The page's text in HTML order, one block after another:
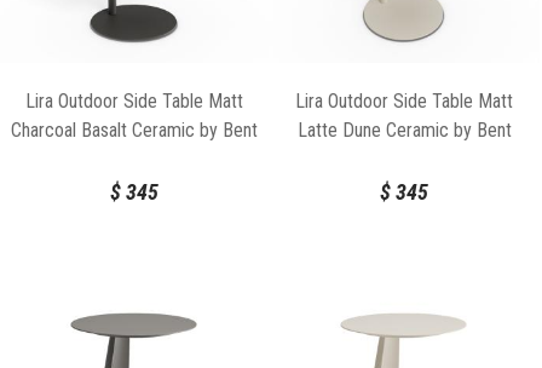
Lira Outdoor Side Table Matt
Charcoal Basalt Ceramic by Bent
$345
Lira Outdoor Side Table Matt
Latte Dune Ceramic by Bent
$345